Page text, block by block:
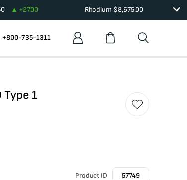
+27.00 Rhodium $8,675.00
+800-735-1311
1
Product ID 57749